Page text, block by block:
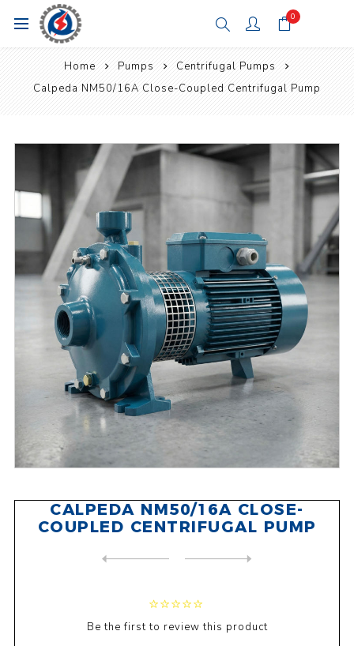
0
Home Pumps
Centrifugal Pumps
Calpeda NM50/16A Close-Coupled Centrifugal Pump
CALPEDA NM50/16A CLOSE-
COUPLED CENTRIFUGAL PUMP
Be the first to review this product